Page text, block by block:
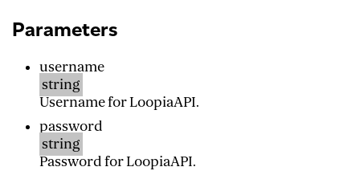
Parameters
username
string
Username for LoopiaAPI.
password
string
Password for LoopiaAPI.